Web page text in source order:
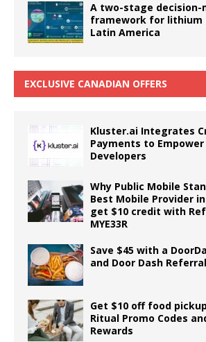
A two-stage decision-
framework for lithium
Latin America
EXCLUSIVE CANADIAN OFFERS
Kluster.ai Integrates
Payments to Empower
Developers
Why Public Mobile
Best Mobile Provider in
get $10 credit with
MYE33R
Save $45 with a
and Door Dash
Get $10 off food
Ritual Promo Codes
Rewards